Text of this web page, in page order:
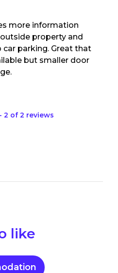
more information
property and
parking. Great that
but smaller door
- 2 of2 reviews
like